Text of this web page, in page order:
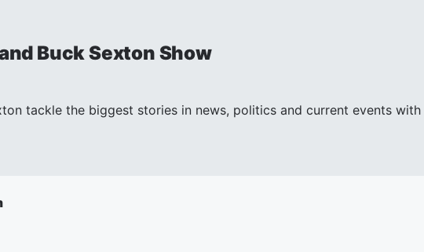
Buck Sexton Show
tackle the biggest stories in news, politics and current events